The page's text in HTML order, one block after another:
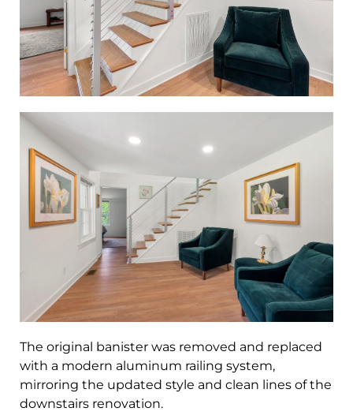
The original banister was removed and replaced
with a modern aluminum railing system,
mirroring the updated style and clean lines of the
downstairs renovation.